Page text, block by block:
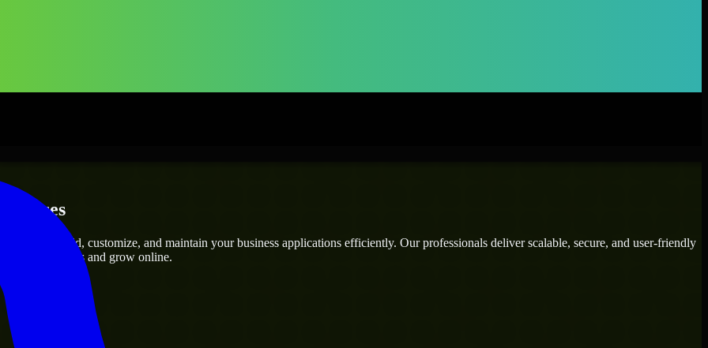
who can build, customize, and maintain your business applications efficiently. Our professionals deliver scalable, secure, and user-friendly
operations and grow online.